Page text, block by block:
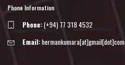
Phone Information
Phone:(+94) 77 318 4532
Email:hermankumara[at]gmail[dot]com